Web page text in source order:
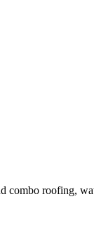
combo roofing,